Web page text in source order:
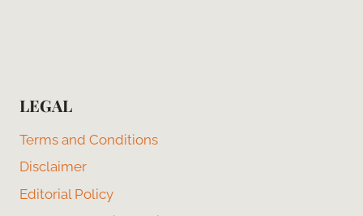
LEGAL
Terms and Conditions
Disclaimer
Editorial Policy